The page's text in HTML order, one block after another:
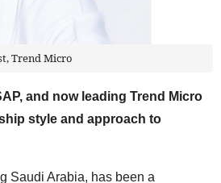
Trend Micro
and now leading Trend Micro
style and approach to
Saudi Arabia, has been a